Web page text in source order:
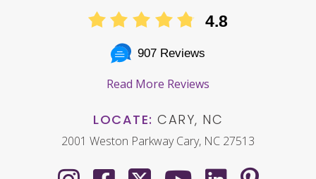
4.8
907 Reviews
Read More Reviews
LOCATE: CARY, NC
2001 Weston Parkway Cary, NC 27513